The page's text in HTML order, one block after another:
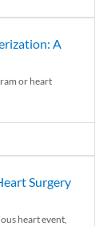
A
or heart
Surgery
heart event,